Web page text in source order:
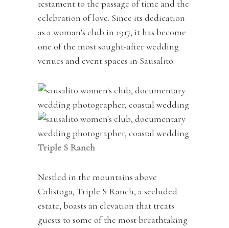
testament to the passage of time and the
celebration of love. Since its dedication
as a woman’s club in 1917, it has become
one of the most sought-after wedding
venues and event spaces in Sausalito.
Triple S Ranch
Nestled in the mountains above
Calistoga, Triple S Ranch, a secluded
estate, boasts an elevation that treats
guests to some of the most breathtaking